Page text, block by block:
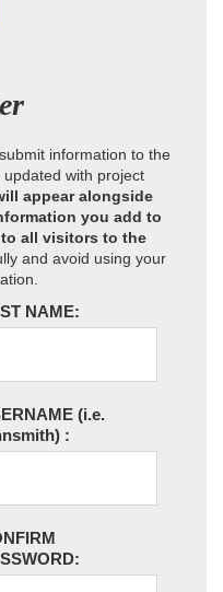
information to the
with project
appear alongside
you add to
all visitors to the
and avoid using your
NAME:
(i.e.
: